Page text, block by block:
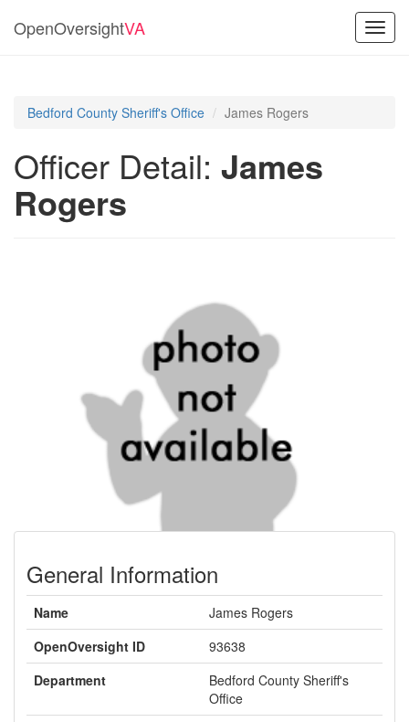
OpenOversightVA
Bedford County Sheriff's Office James Rogers
Officer Detail: James
Rogers
General Information
Name
James Rogers
OpenOversight ID
93638
Department
Bedford County Sheriff's
Office